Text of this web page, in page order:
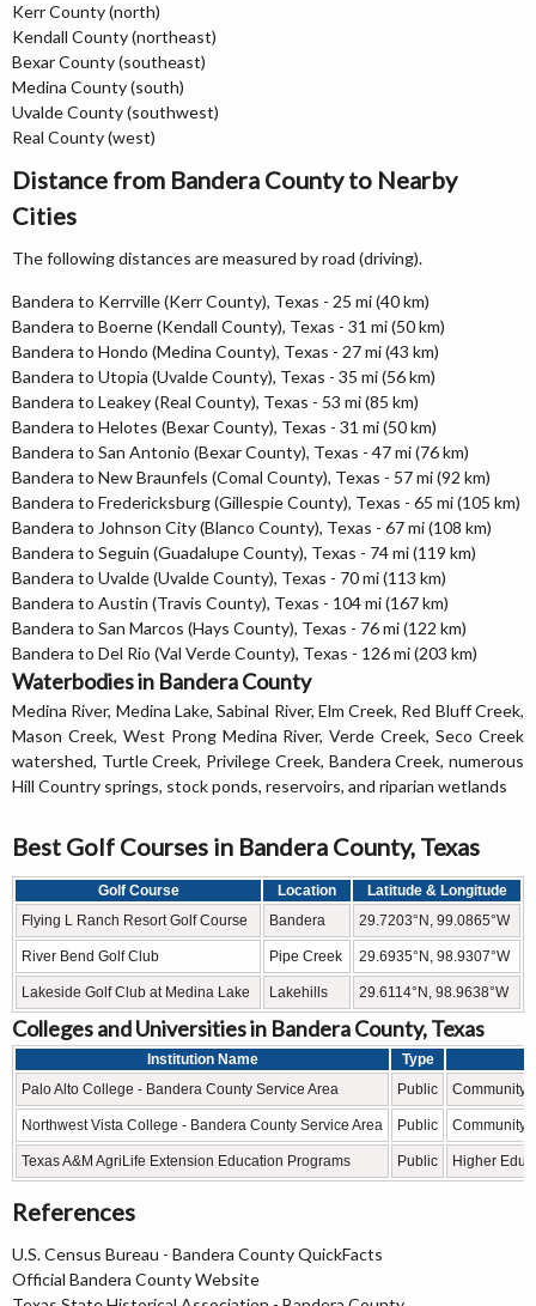
Kerr County (north)
Kendall County (northeast)
Bexar County (southeast)
Medina County (south)
Uvalde County (southwest)
Real County (west)
Distance from Bandera County to Nearby
Cities
The following distances are measured by road (driving).
Bandera to Kerrville (Kerr County), Texas - 25 mi (40 km)
Bandera to Boerne (Kendall County), Texas - 31 mi (50 km)
Bandera to Hondo (Medina County), Texas - 27 mi (43 km)
Bandera to Utopia (Uvalde County), Texas - 35 mi (56 km)
Bandera to Leakey (Real County), Texas - 53 mi (85 km)
Bandera to Helotes (Bexar County), Texas - 31 mi (50 km)
Bandera to San Antonio (Bexar County), Texas - 47 mi (76 km)
Bandera to New Braunfels (Comal County), Texas - 57 mi (92 km)
Bandera to Fredericksburg (Gillespie County), Texas - 65 mi (105 km)
Bandera to Johnson City (Blanco County), Texas - 67 mi (108 km)
Bandera to Seguin (Guadalupe County), Texas - 74 mi (119 km)
Bandera to Uvalde (Uvalde County), Texas - 70 mi (113 km)
Bandera to Austin (Travis County), Texas - 104 mi (167 km)
Bandera to San Marcos (Hays County), Texas - 76 mi (122 km)
Bandera to Del Rio (Val Verde County), Texas - 126 mi (203 km)
Waterbodies in Bandera County
Medina River, Medina Lake, Sabinal River, Elm Creek, Red Bluff Creek,
Mason Creek, West Prong Medina River, Verde Creek, Seco Creek
watershed, Turtle Creek, Privilege Creek, Bandera Creek, numerous
Hill Country springs, stock ponds, reservoirs, and riparian wetlands
Best Golf Courses in Bandera County, Texas
Golf Course Location
Latitude & Longitude
Flying L Ranch Resort Golf Course
Bandera 29.7203°N, 99.0865°W
River Bend Golf Club Pipe Creek 29.6935°N, 98.9307°W
Lakeside Golf Club at Medina Lake Lakehills 29.6114°N, 98.9638°W
Colleges and Universities in Bandera County, Texas
Institution Name Type
Palo Alto College - Bandera County Service Area
Public Community
Northwest Vista College - Bandera County Service Area Public Community
Texas A&M AgriLife Extension Education Programs Public Higher
References
U.S. Census Bureau - Bandera County QuickFacts
Official Bandera County Website